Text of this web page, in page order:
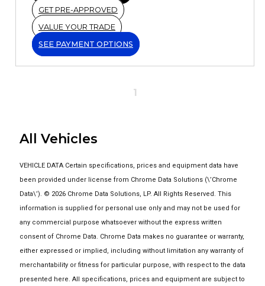
GET PRE-APPROVED
VALUE YOUR TRADE
SEE PAYMENT OPTIONS
1
All Vehicles
VEHICLE DATA Certain specifications, prices and equipment data have
been provided under license from Chrome Data Solutions (\’Chrome
Data\’). © 2026 Chrome Data Solutions, LP. All Rights Reserved. This
information is supplied for personal use only and may not be used for
any commercial purpose whatsoever without the express written
consent of Chrome Data. Chrome Data makes no guarantee or warranty,
either expressed or implied, including without limitation any warranty of
merchantability or fitness for particular purpose, with respect to the data
presented here. All specifications, prices and equipment are subject to